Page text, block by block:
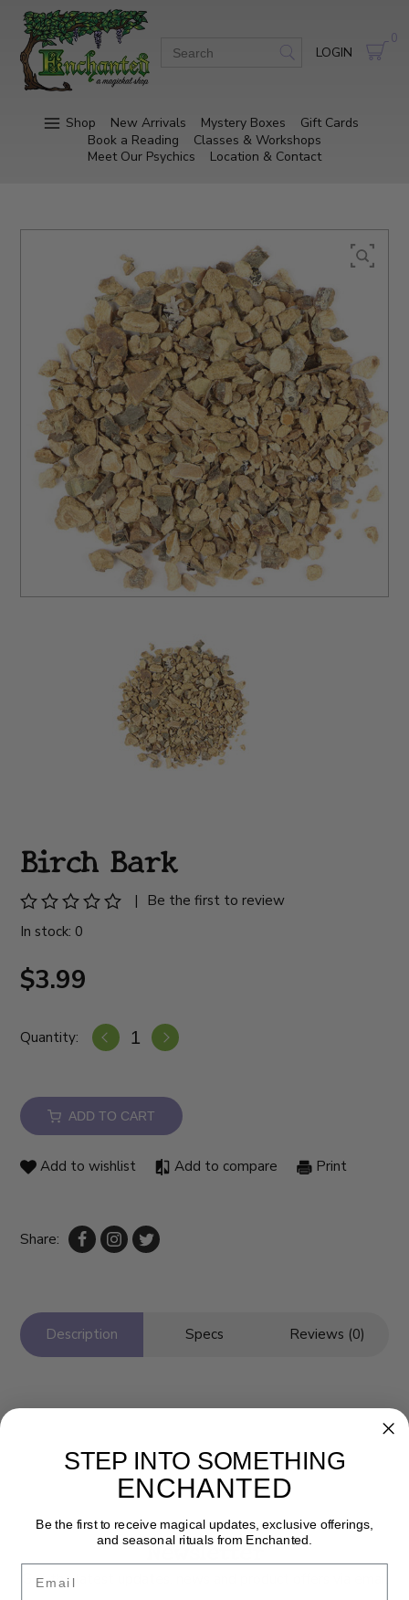
LOGIN
0
Shop New Arrivals Mystery Boxes
Gift Cards
Book a Reading
Classes & Workshops
Meet Our Psychics
Location & Contact
Birch Bark
|
Be the first to review
In stock: 0
$3.99
Quantity:
ADD TO CART
Add to wishlist Add to compare Print
Share:
Description Specs Reviews (0)
Newsletter
Get the latest updates, news and product offers via email
STEP INTO SOMETHING
ENCHANTED
Be the first to receive magical updates, exclusive offerings,
and seasonal rituals from Enchanted.